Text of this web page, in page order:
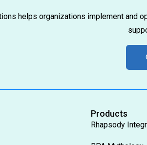
helps organizations implement and
Products
Rhapsody